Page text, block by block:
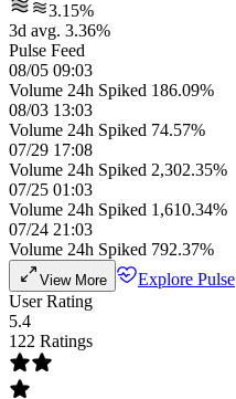
3.15%
3d avg. 3.36%
Pulse Feed
08/05 09:03
Volume 24h Spiked 186.09%
08/03 13:03
Volume 24h Spiked 74.57%
07/29 17:08
Volume 24h Spiked 2,302.35%
07/25 01:03
Volume 24h Spiked 1,610.34%
07/24 21:03
Volume 24h Spiked 792.37%
View More
Explore Pulse
User Rating
5.4
122 Ratings